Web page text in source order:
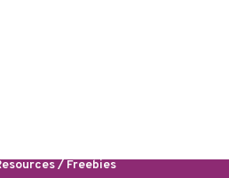
/ Freebies